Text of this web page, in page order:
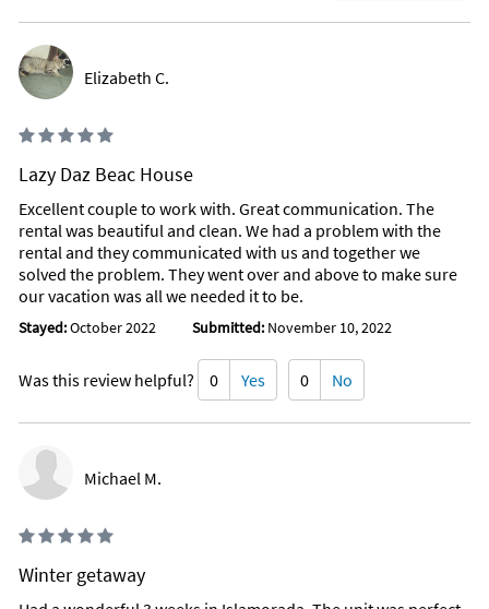
Elizabeth C.
Lazy Daz Beac House
Excellent couple to work with. Great communication. The
rental was beautiful and clean. We had a problem with the
rental and they communicated with us and together we
solved the problem. They went over and above to make sure
our vacation was all we needed it to be.
Stayed:October 2022 Submitted: November 10, 2022
Was this review helpful? 0 Yes 0 No
Michael M.
Winter getaway